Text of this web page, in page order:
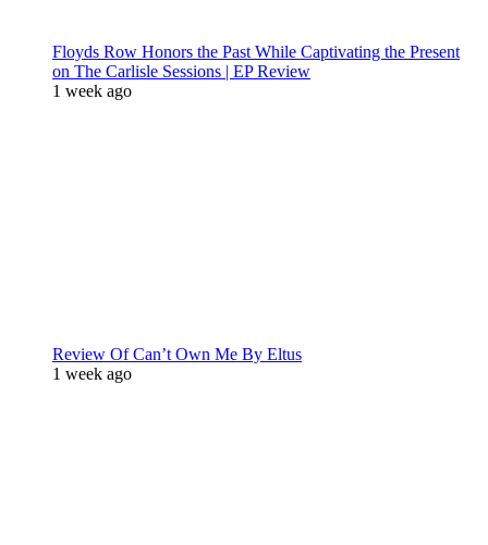
Floyds Row Honors the Past While Captivating the Present
on The Carlisle Sessions | EP Review
1 week ago
Review Of Can’t Own Me By Eltus
1 week ago